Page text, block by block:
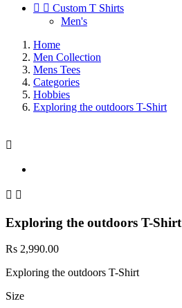
  Custom T Shirts
Men's
Home
Men Collection
Mens Tees
Categories
Hobbies
Exploring the outdoors T-Shirt

 
Exploring the outdoors T-Shirt
Rs 2,990.00
Exploring the outdoors T-Shirt
Size